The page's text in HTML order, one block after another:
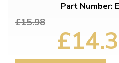
Part Number:
£15.98